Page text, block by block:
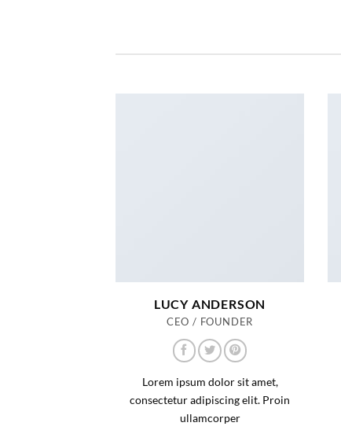
LUCY ANDERSON
CEO / FOUNDER
Lorem ipsum dolor sit amet,
consectetur adipiscing elit. Proin
ullamcorper